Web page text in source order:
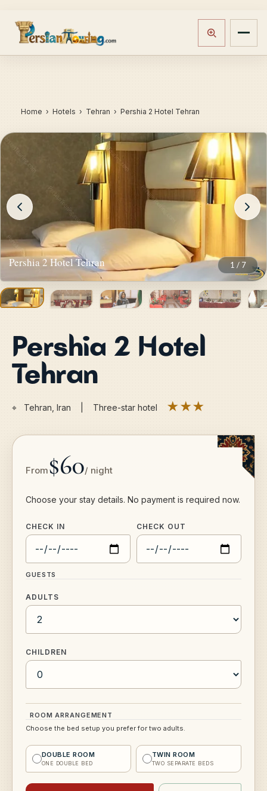
Home › Hotels › Tehran › Pershia 2 Hotel Tehran
Pershia 2 Hotel Tehran 1 / 7
Pershia 2 Hotel
Tehran
⌖ Tehran, Iran | Three-star hotel ★★★
From$60/ night
Choose your stay details. No payment is required now.
CHECK IN CHECK OUT
GUESTS
ADULTS
CHILDREN
ROOM ARRANGEMENT
Choose the bed setup you prefer for two adults.
DOUBLE ROOM
ONE DOUBLE BED
TWIN ROOM
TWO SEPARATE BEDS